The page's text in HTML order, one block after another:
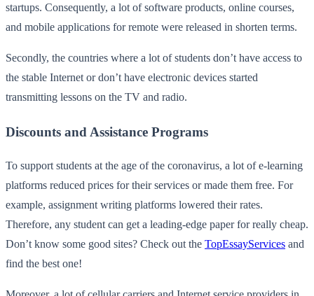
startups. Consequently, a lot of software products, online courses,
and mobile applications for remote were released in shorten terms.
Secondly, the countries where a lot of students don’t have access to
the stable Internet or don’t have electronic devices started
transmitting lessons on the TV and radio.
Discounts and Assistance Programs
To support students at the age of the coronavirus, a lot of e-learning
platforms reduced prices for their services or made them free. For
example, assignment writing platforms lowered their rates.
Therefore, any student can get a leading-edge paper for really cheap.
Don’t know some good sites? Check out the TopEssayServices and
find the best one!